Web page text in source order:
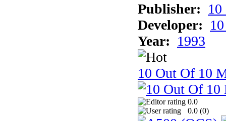
Publisher:
Developer:
Year: 1993
10 Out Of 10
0.0
0.0 (0)